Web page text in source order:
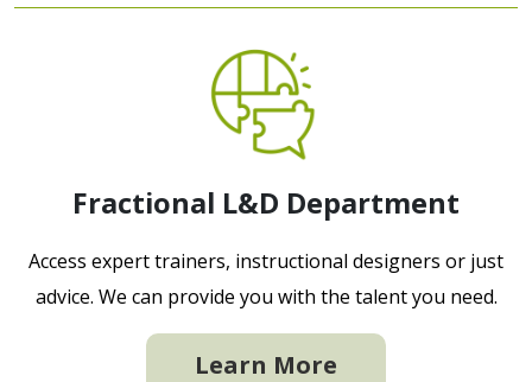
Fractional L&D Department
Access expert trainers, instructional designers or just
advice. We can provide you with the talent you need.
Learn More